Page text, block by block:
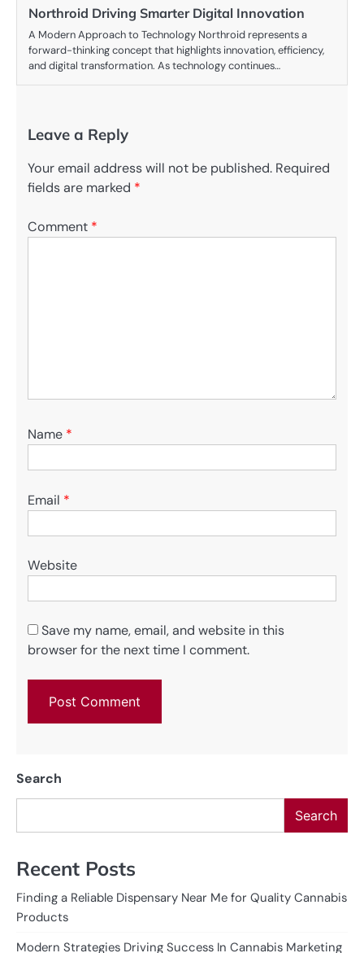
Northroid Driving Smarter Digital Innovation
A Modern Approach to Technology Northroid represents a
forward-thinking concept that highlights innovation, efficiency,
and digital transformation. As technology continues…
Leave a Reply
Your email address will not be published. Required
fields are marked *
Comment *
Name *
Email *
Website
Save my name, email, and website in this
browser for the next time I comment.
Search
Search
Recent Posts
Finding a Reliable Dispensary Near Me for Quality Cannabis
Products
Modern Strategies Driving Success In Cannabis Marketing